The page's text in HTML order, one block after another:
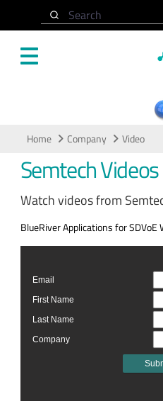
Search
Home Company Video
Semtech Videos
Watch videos from
BlueRiver Applications for SDVoE